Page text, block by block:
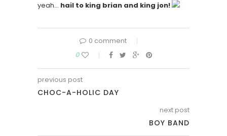
yeah… hail to king brian and king jon!
0 comment
0
previous post
CHOC-A-HOLIC DAY
next post
BOY BAND